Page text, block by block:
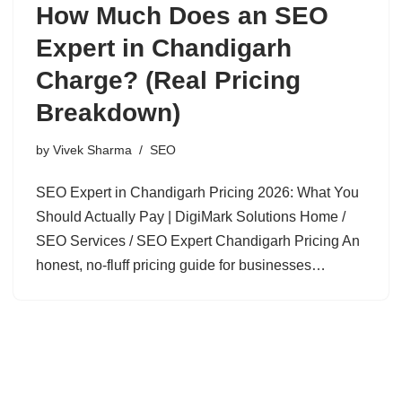
How Much Does an SEO
Expert in Chandigarh
Charge? (Real Pricing
Breakdown)
by Vivek Sharma SEO
SEO Expert in Chandigarh Pricing 2026: What You
Should Actually Pay | DigiMark Solutions Home /
SEO Services / SEO Expert Chandigarh Pricing An
honest, no-fluff pricing guide for businesses…